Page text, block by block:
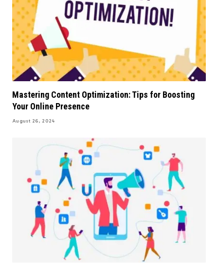
Mastering Content Optimization: Tips for Boosting
Your Online Presence
August 26, 2024